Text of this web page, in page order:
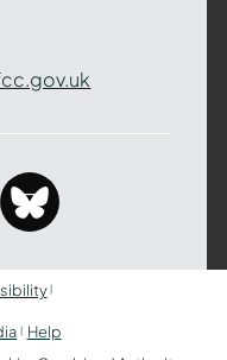
bluesky
Help